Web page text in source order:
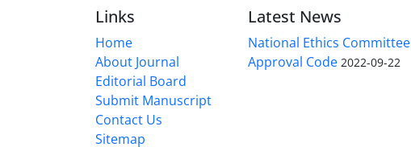
Links
Home
About Journal
Editorial Board
Submit Manuscript
Contact Us
Sitemap
Latest News
National Ethics Committee
Approval Code 2022-09-22